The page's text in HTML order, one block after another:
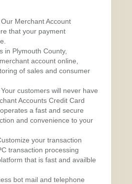
Merchant Account
that your payment
in Plymouth County,
account online,
of sales and consumer
customers will never have
Accounts Credit Card
a fast and secure
and convenience to your
your transaction
transaction processing
that is fast and availble
bot mail and telephone